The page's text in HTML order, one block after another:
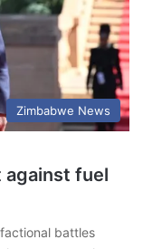
Zimbabwe News
against fuel
battles